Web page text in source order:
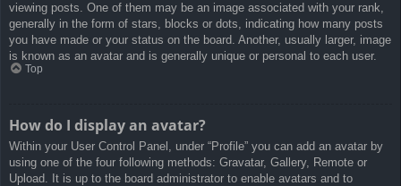
viewing posts. One of them may be an image associated with your rank,
generally in the form of stars, blocks or dots, indicating how many posts
you have made or your status on the board. Another, usually larger, image
is known as an avatar and is generally unique or personal to each user.
Top
How do I display an avatar?
Within your User Control Panel, under “Profile” you can add an avatar by
using one of the four following methods: Gravatar, Gallery, Remote or
Upload. It is up to the board administrator to enable avatars and to